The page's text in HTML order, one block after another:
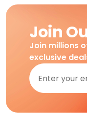
Join
Join millions
exclusive